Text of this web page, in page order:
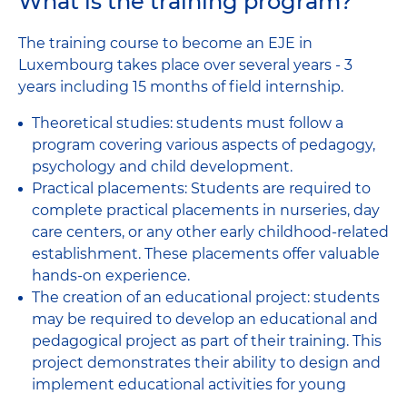
The training course to become an EJE in
Luxembourg takes place over several years - 3
years including 15 months of field internship.
Theoretical studies: students must follow a
program covering various aspects of pedagogy,
psychology and child development.
Practical placements: Students are required to
complete practical placements in nurseries, day
care centers, or any other early childhood-related
establishment. These placements offer valuable
hands-on experience.
The creation of an educational project: students
may be required to develop an educational and
pedagogical project as part of their training. This
project demonstrates their ability to design and
implement educational activities for young